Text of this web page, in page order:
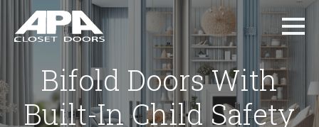
Bifold Doors With
Built-In Child Safety